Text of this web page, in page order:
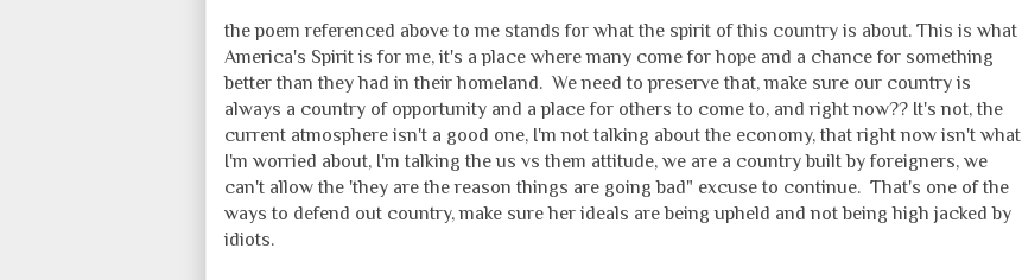
the poem referenced above to me stands for what the spirit of this country is about. This is what
America's Spirit is for me, it's a place where many come for hope and a chance for something
better than they had in their homeland. We need to preserve that, make sure our country is
always a country of opportunity and a place for others to come to, and right now?? It's not, the
current atmosphere isn't a good one, I'm not talking about the economy, that right now isn't what
I'm worried about, I'm talking the us vs them attitude, we are a country built by foreigners, we
can't allow the 'they are the reason things are going bad" excuse to continue. That's one of the
ways to defend out country, make sure her ideals are being upheld and not being high jacked by
idiots.